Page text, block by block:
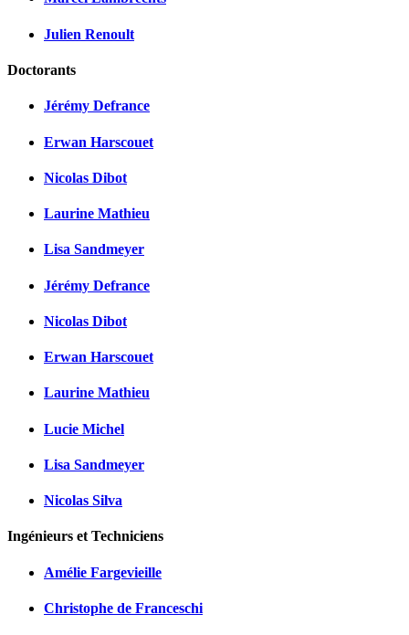
Julien Renoult
Doctorants
Jérémy Defrance
Erwan Harscouet
Nicolas Dibot
Laurine Mathieu
Lisa Sandmeyer
Jérémy Defrance
Nicolas Dibot
Erwan Harscouet
Laurine Mathieu
Lucie Michel
Lisa Sandmeyer
Nicolas Silva
Ingénieurs et Techniciens
Amélie Fargevieille
Christophe de Franceschi